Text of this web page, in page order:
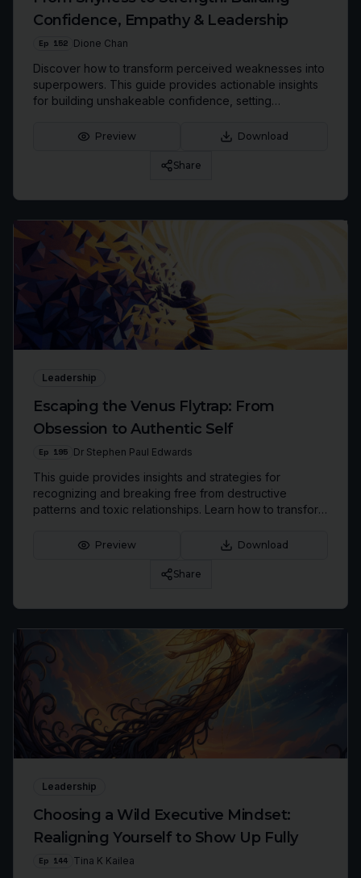
Confidence, Empathy & Leadership
Ep 152 Dione Chan
Discover how to transform perceived weaknesses into
superpowers. This guide provides actionable insights
for building unshakeable confidence, setting
leadership. Preview Download
Share
Leadership
Escaping the Venus Flytrap: From
Obsession to Authentic Self
Ep 195 Dr Stephen Paul Edwards
This guide provides insights and strategies for
recognizing and breaking free from destructive
patterns and toxic relationships. Learn how to transform
discovery and authentic living.
Preview Download
Share
Leadership
Choosing a Wild Executive Mindset:
Realigning Yourself to Show Up Fully
Ep 144 Tina K Kailea